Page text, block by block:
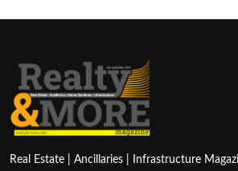
Real Estate | Ancillaries | Infrastructure